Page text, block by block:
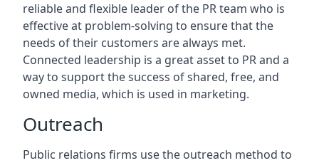
reliable and flexible leader of the PR team who is
effective at problem-solving to ensure that the
needs of their customers are always met.
Connected leadership is a great asset to PR and a
way to support the success of shared, free, and
owned media, which is used in marketing.
Outreach
Public relations firms use the outreach method to